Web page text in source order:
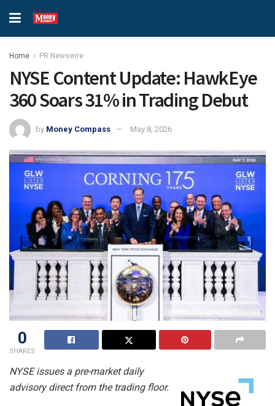
Home PR Newswire
NYSE Content Update: HawkEye
360 Soars 31% in Trading Debut
by Money Compass May 8, 2026
0
SHARES
NYSE issues a pre-market daily
advisory direct from the trading floor.